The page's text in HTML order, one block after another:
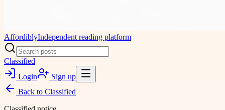
AffordiblyIndependent reading platform
Classified
Login
Sign up
Back to Classified